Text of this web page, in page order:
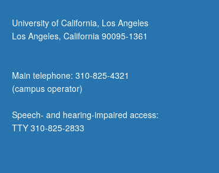
University of California, Los Angeles
Los Angeles, California 90095-1361
Main telephone: 310-825-4321
(campus operator)
Speech- and hearing-impaired access:
TTY 310-825-2833